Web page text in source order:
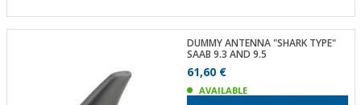
DUMMY ANTENNA "SHARK TYPE"
SAAB 9.3 AND 9.5
61,60 €
AVAILABLE